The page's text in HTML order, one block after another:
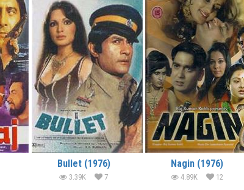
Bullet (1976)
3.39K 7
Nagin (1976)
4.89K 12